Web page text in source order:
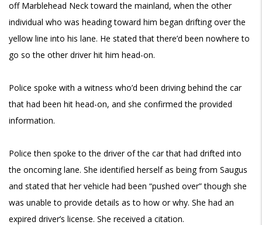
off Marblehead Neck toward the mainland, when the other
individual who was heading toward him began drifting over the
yellow line into his lane. He stated that there’d been nowhere to
go so the other driver hit him head-on.
Police spoke with a witness who’d been driving behind the car
that had been hit head-on, and she confirmed the provided
information.
Police then spoke to the driver of the car that had drifted into
the oncoming lane. She identified herself as being from Saugus
and stated that her vehicle had been “pushed over” though she
was unable to provide details as to how or why. She had an
expired driver’s license. She received a citation.